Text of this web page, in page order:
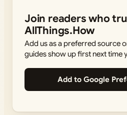
Join readers who
AllThings.How
Add us as a preferred source
guides show up first next time
Add to Google